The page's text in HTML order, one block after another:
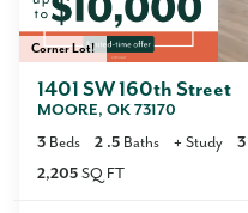
Corner Lot!
1401 SW 160th Street
MOORE, OK 73170
3 Beds 2 .5 Baths + Study 3
2,205 SQ FT